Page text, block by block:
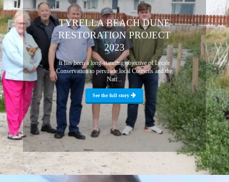
TYRELLA BEACH DUNE
RESTORATION PROJECT
2023
It has been a long-standing objective of Lecale
Conservation to persuade local Councils and the
Nati...
See the full story